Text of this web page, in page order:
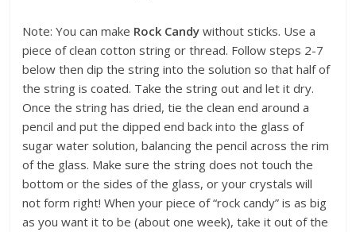
Note: You can make Rock Candy without sticks. Use a
piece of clean cotton string or thread. Follow steps 2-7
below then dip the string into the solution so that half of
the string is coated. Take the string out and let it dry.
Once the string has dried, tie the clean end around a
pencil and put the dipped end back into the glass of
sugar water solution, balancing the pencil across the rim
of the glass. Make sure the string does not touch the
bottom or the sides of the glass, or your crystals will
not form right! When your piece of “rock candy” is as big
as you want it to be (about one week), take it out of the